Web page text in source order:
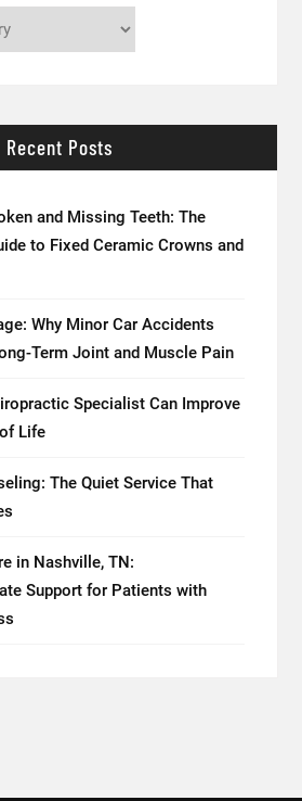
Recent Posts
and Missing Teeth: The
to Fixed Ceramic Crowns and
Why Minor Car Accidents
Term Joint and Muscle Pain
Specialist Can Improve
Life
The Quiet Service That
in Nashville, TN:
Support for Patients with